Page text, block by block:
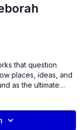
that question
places, ideas, and
as the ultimate
projects have
internationally at